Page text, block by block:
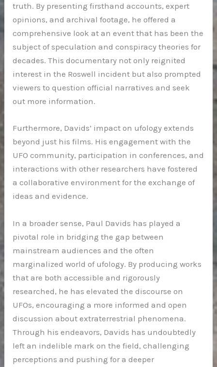
truth. By presenting firsthand accounts, expert
opinions, and archival footage, he offered a
comprehensive look at an event that has been the
subject of speculation and conspiracy theories for
decades. This documentary not only reignited
interest in the Roswell incident but also prompted
viewers to question official narratives and seek
out more information.
Furthermore, Davids’ impact on ufology extends
beyond just his films. His engagement with the
UFO community, participation in conferences, and
interactions with other researchers have fostered
a collaborative environment for the exchange of
ideas and evidence.
In a broader sense, Paul Davids has played a
pivotal role in bridging the gap between
mainstream audiences and the often
marginalized world of ufology. By producing works
that are both accessible and rigorously
researched, he has elevated the discourse on
UFOs, encouraging a more informed and open
discussion about extraterrestrial phenomena.
Through his endeavors, Davids has undoubtedly
left an indelible mark on the field, challenging
perceptions and pushing for a deeper